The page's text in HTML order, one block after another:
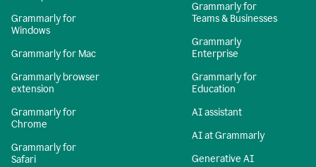
Grammarly for
Windows
Grammarly for Mac
Grammarly browser
extension
Grammarly for
Chrome
Grammarly for
Safari
Grammarly for
Teams & Businesses
Grammarly
Enterprise
Grammarly for
Education
AI assistant
AI at Grammarly
Generative AI